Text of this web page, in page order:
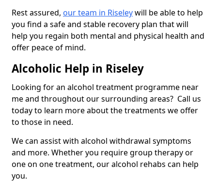
Rest assured, our team in Riseleywill be able to help
you find a safe and stable recovery plan that will
help you regain both mental and physical health and
offer peace of mind.
Alcoholic Help in Riseley
Looking for an alcohol treatment programme near
me and throughout our surrounding areas? Call us
today to learn more about the treatments we offer
to those in need.
We can assist with alcohol withdrawal symptoms
and more. Whether you require group therapy or
one on one treatment, our alcohol rehabs can help
you.